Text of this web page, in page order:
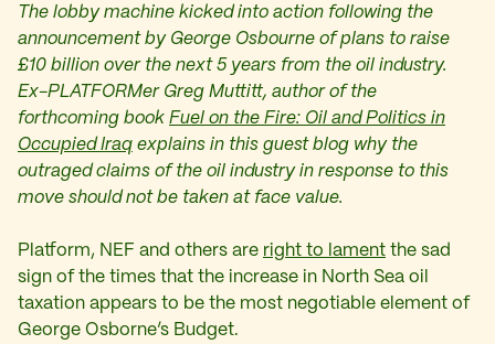
The lobby machine kicked into action following the
announcement by George Osbourne of plans to raise
£10 billion over the next 5 years from the oil industry.
Ex-PLATFORMer Greg Muttitt, author of the
forthcoming book Fuel on the Fire: Oil and Politics in
Occupied Iraq explains in this guest blog why the
outraged claims of the oil industry in response to this
move should not be taken at face value.
Platform, NEF and others are right to lament the sad
sign of the times that the increase in North Sea oil
taxation appears to be the most negotiable element of
George Osborne’s Budget.